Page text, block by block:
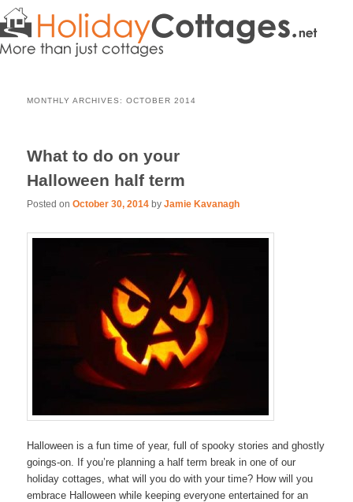
MONTHLY ARCHIVES:OCTOBER 2014
What to do on your
Halloween half term
Posted onOctober 30, 2014 byJamie Kavanagh
Halloween is a fun time of year, full of spooky stories and ghostly
goings-on. If you’re planning a half term break in one of our
holiday cottages, what will you do with your time? How will you
embrace Halloween while keeping everyone entertained for an